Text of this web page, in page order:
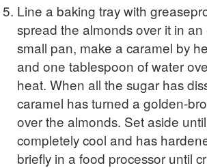
Line a baking tray with
spread the almonds over it in
small pan, make a caramel by
and one tablespoon of water
heat. When all the sugar has
caramel has turned a golden-
over the almonds. Set aside
completely cool and has
briefly in a food processor until